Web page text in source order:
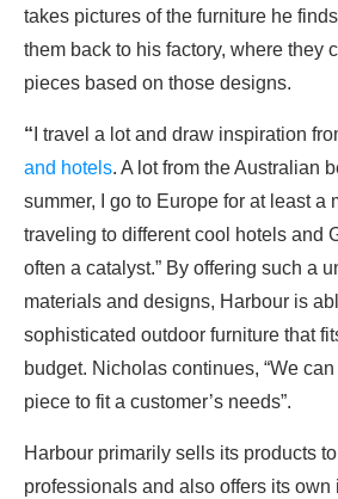
takes pictures of the furniture he
them back to his factory, where they
pieces based on those designs.
“ I travel a lot and draw inspiration
and hotels. A lot from the Australian
summer, I go to Europe for at least a
traveling to different cool hotels and
often a catalyst.” By offering such a
materials and designs, Harbour is
sophisticated outdoor furniture that
budget. Nicholas continues, “We
piece to fit a customer’s needs”.
Harbour primarily sells its products
professionals and also offers its own